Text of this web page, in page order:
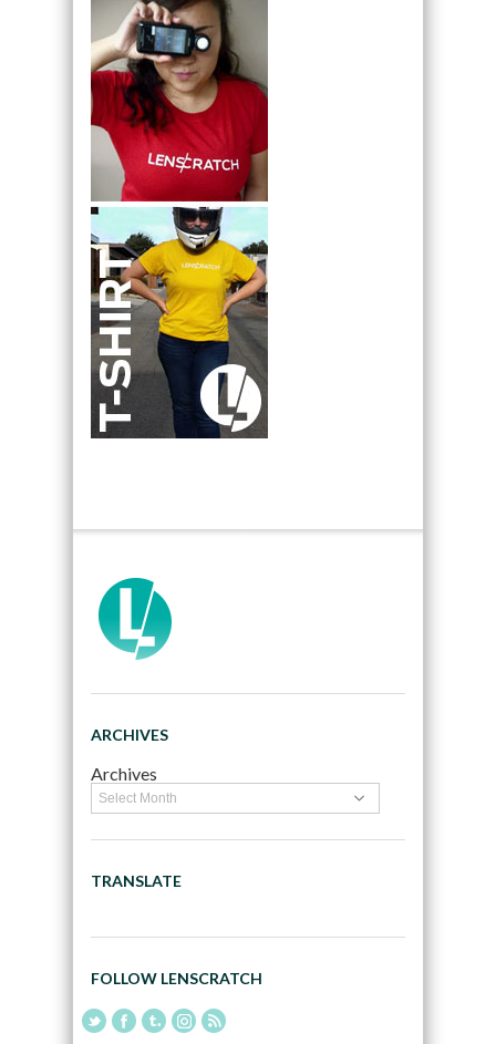
ARCHIVES
Archives
TRANSLATE
FOLLOW LENSCRATCH